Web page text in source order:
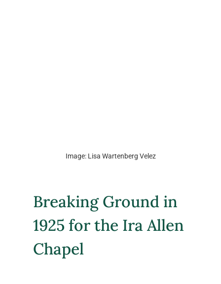
Image: Lisa Wartenberg Velez
Breaking Ground in
1925 for the Ira Allen
Chapel